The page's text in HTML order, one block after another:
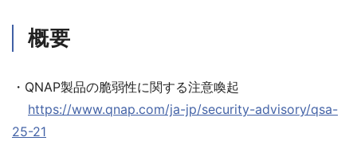
概要
・QNAP製品の脆弱性に関する注意喚起
https://www.qnap.com/ja-jp/security-advisory/qsa-
25-21